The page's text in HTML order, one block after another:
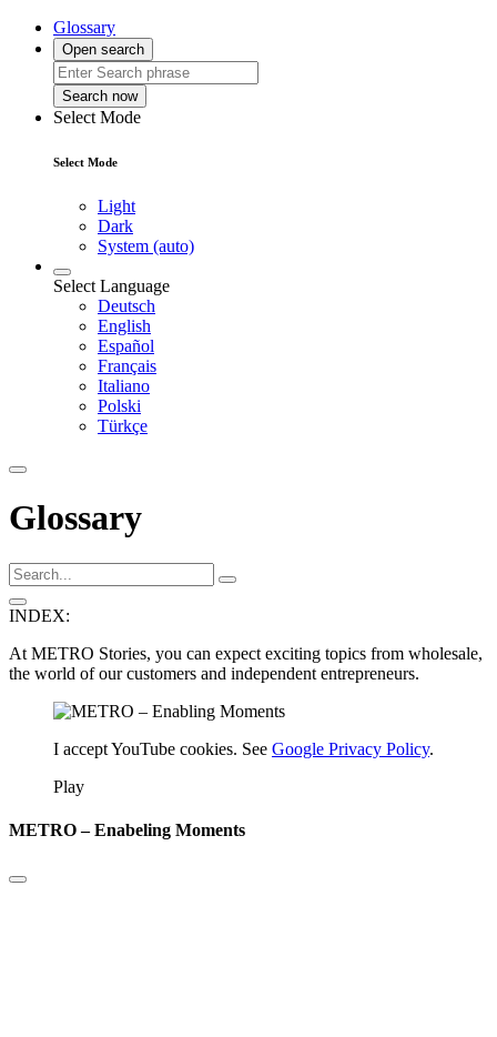
Glossary
Open search
Search now
Select Mode
Select Mode
Light
Dark
System (auto)
Select Language
Deutsch
English
Español
Français
Italiano
Polski
Türkçe
Glossary
INDEX:
At METRO Stories, you can expect exciting topics from wholesale,
the world of our customers and independent entrepreneurs.
I accept YouTube cookies. See Google Privacy Policy.
Play
METRO – Enabeling Moments